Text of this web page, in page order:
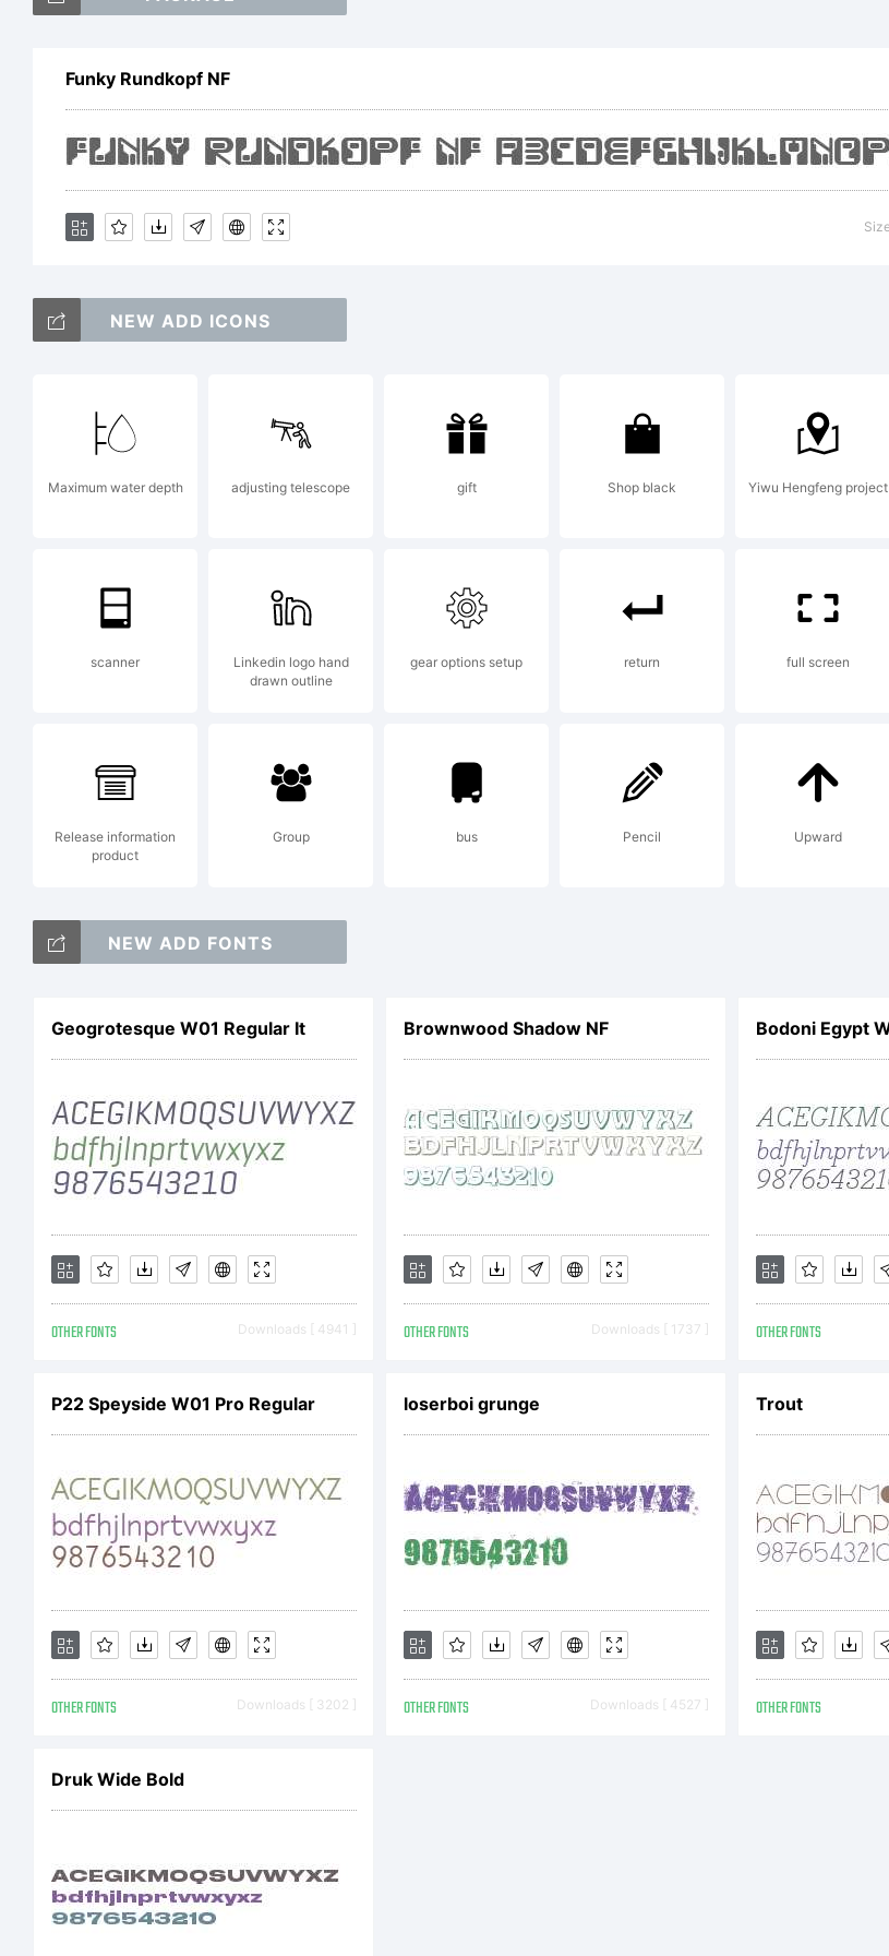
By
font
(or you
agree
bound
terms
This
Funky Rundkopf NF
NEW ADD ICONS
Maximum water depth adjusting telescope gift Shop black Yiwu Hengfeng project
scanner
Linkedin logo hand
drawn outline
gear options setup return full screen
Release information
product
Group bus Pencil Upward
NEW ADD FONTS
Geogrotesque W01 Regular It
OTHER FONTS Downloads [ 4941 ]
Brownwood Shadow NF
OTHER FONTS Downloads [ 1737 ]
Bodoni Egypt
OTHER FONTS
P22 Speyside W01 Pro Regular
OTHER FONTS Downloads [ 3202 ]
loserboi grunge
OTHER FONTS Downloads [ 4527 ]
Trout
OTHER FONTS
Druk Wide Bold